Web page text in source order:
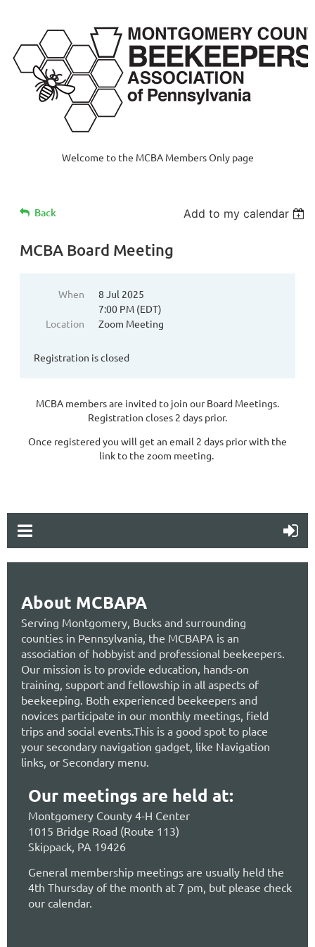
Welcome to the MCBA Members Only page
Back Add to my calendar
MCBA Board Meeting
When
8 Jul 2025
7:00 PM (EDT)
Location
Zoom Meeting
Registration is closed
MCBA members are invited to join our Board Meetings.
Registration closes 2 days prior.
Once registered you will get an email 2 days prior with the
link to the zoom meeting.
About MCBAPA
Serving Montgomery, Bucks and surrounding
counties in Pennsylvania, the MCBAPA is an
association of hobbyist and professional beekeepers.
Our mission is to provide education, hands-on
training, support and fellowship in all aspects of
beekeeping. Both experienced beekeepers and
novices participate in our monthly meetings, field
trips and social events.This is a good spot to place
your secondary navigation gadget, like Navigation
links, or Secondary menu.
Our meetings are held at:
Montgomery County 4-H Center
1015 Bridge Road (Route 113)
Skippack, PA 19426
General membership meetings are usually held the
4th Thursday of the month at 7 pm, but please check
our calendar.